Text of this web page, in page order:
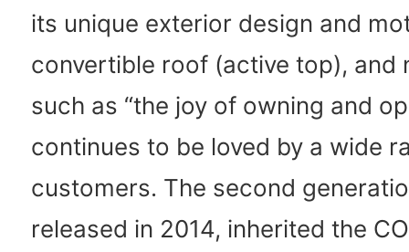
its unique exterior design and
convertible roof (active top), and
such as “the joy of owning and
continues to be loved by a wide
customers. The second
released in 2014, inherited the